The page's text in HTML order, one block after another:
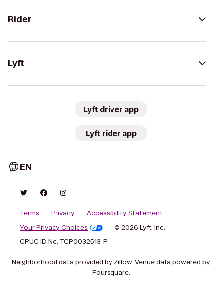
Rider
Lyft
Lyft driver app
Lyft rider app
EN
Terms Privacy
Accessibility Statement
Your Privacy Choices
© 2026 Lyft, Inc.
CPUC ID No. TCP0032513-P
Neighborhood data provided by Zillow. Venue data powered by
Foursquare.